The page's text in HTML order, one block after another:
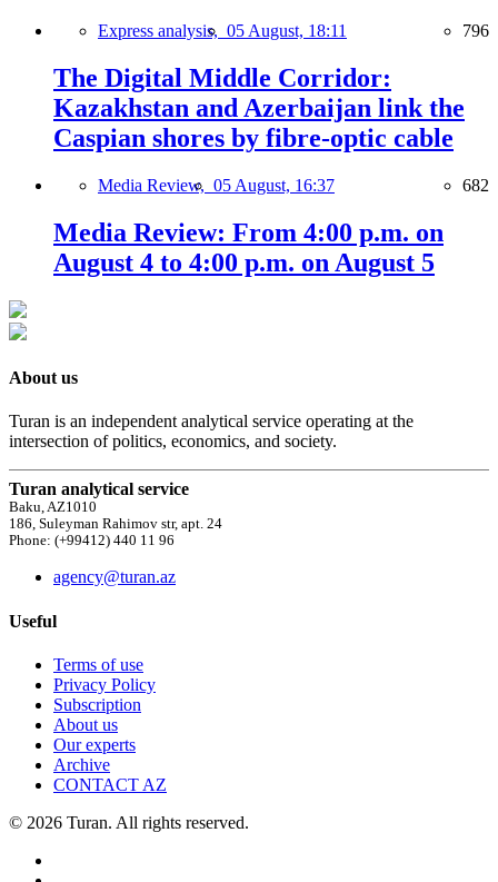
Express analysis, 05 August, 18:11 796
The Digital Middle Corridor:
Kazakhstan and Azerbaijan link the
Caspian shores by fibre-optic cable
Media Review, 05 August, 16:37 682
Media Review: From 4:00 p.m. on
August 4 to 4:00 p.m. on August 5
About us
Turan is an independent analytical service operating at the
intersection of politics, economics, and society.
Turan analytical service
Baku, AZ1010
186, Suleyman Rahimov str, apt. 24
Phone: (+99412) 440 11 96
agency@turan.az
Useful
Terms of use
Privacy Policy
Subscription
About us
Our experts
Archive
CONTACT AZ
© 2026 Turan. All rights reserved.